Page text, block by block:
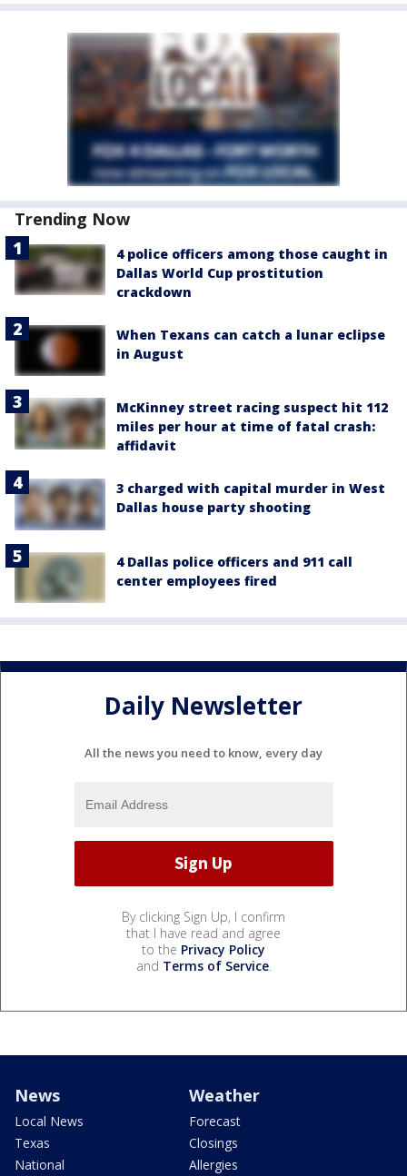
Trending Now
4 police officers among those caught in
Dallas World Cup prostitution
crackdown
When Texans can catch a lunar eclipse
in August
McKinney street racing suspect hit 112
miles per hour at time of fatal crash:
affidavit
3 charged with capital murder in West
Dallas house party shooting
4 Dallas police officers and 911 call
center employees fired
Daily Newsletter
All the news you need to know, every day
By clicking Sign Up, I confirm
that I have read and agree
to the Privacy Policy
and Terms of Service.
News
Local News
Texas
National
Weather
Forecast
Closings
Allergies